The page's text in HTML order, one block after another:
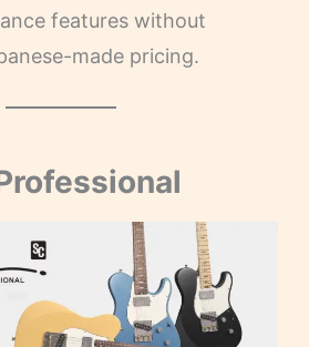
features without
made pricing.